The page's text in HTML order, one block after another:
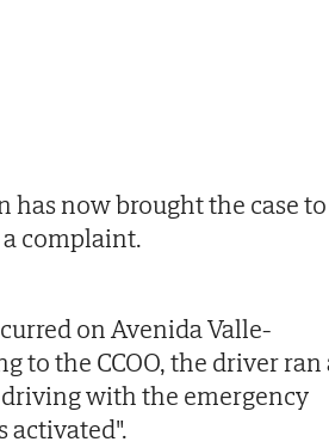
has now brought the case to
complaint.
on Avenida Valle-
to the CCOO, the driver ran
with the emergency
activated".